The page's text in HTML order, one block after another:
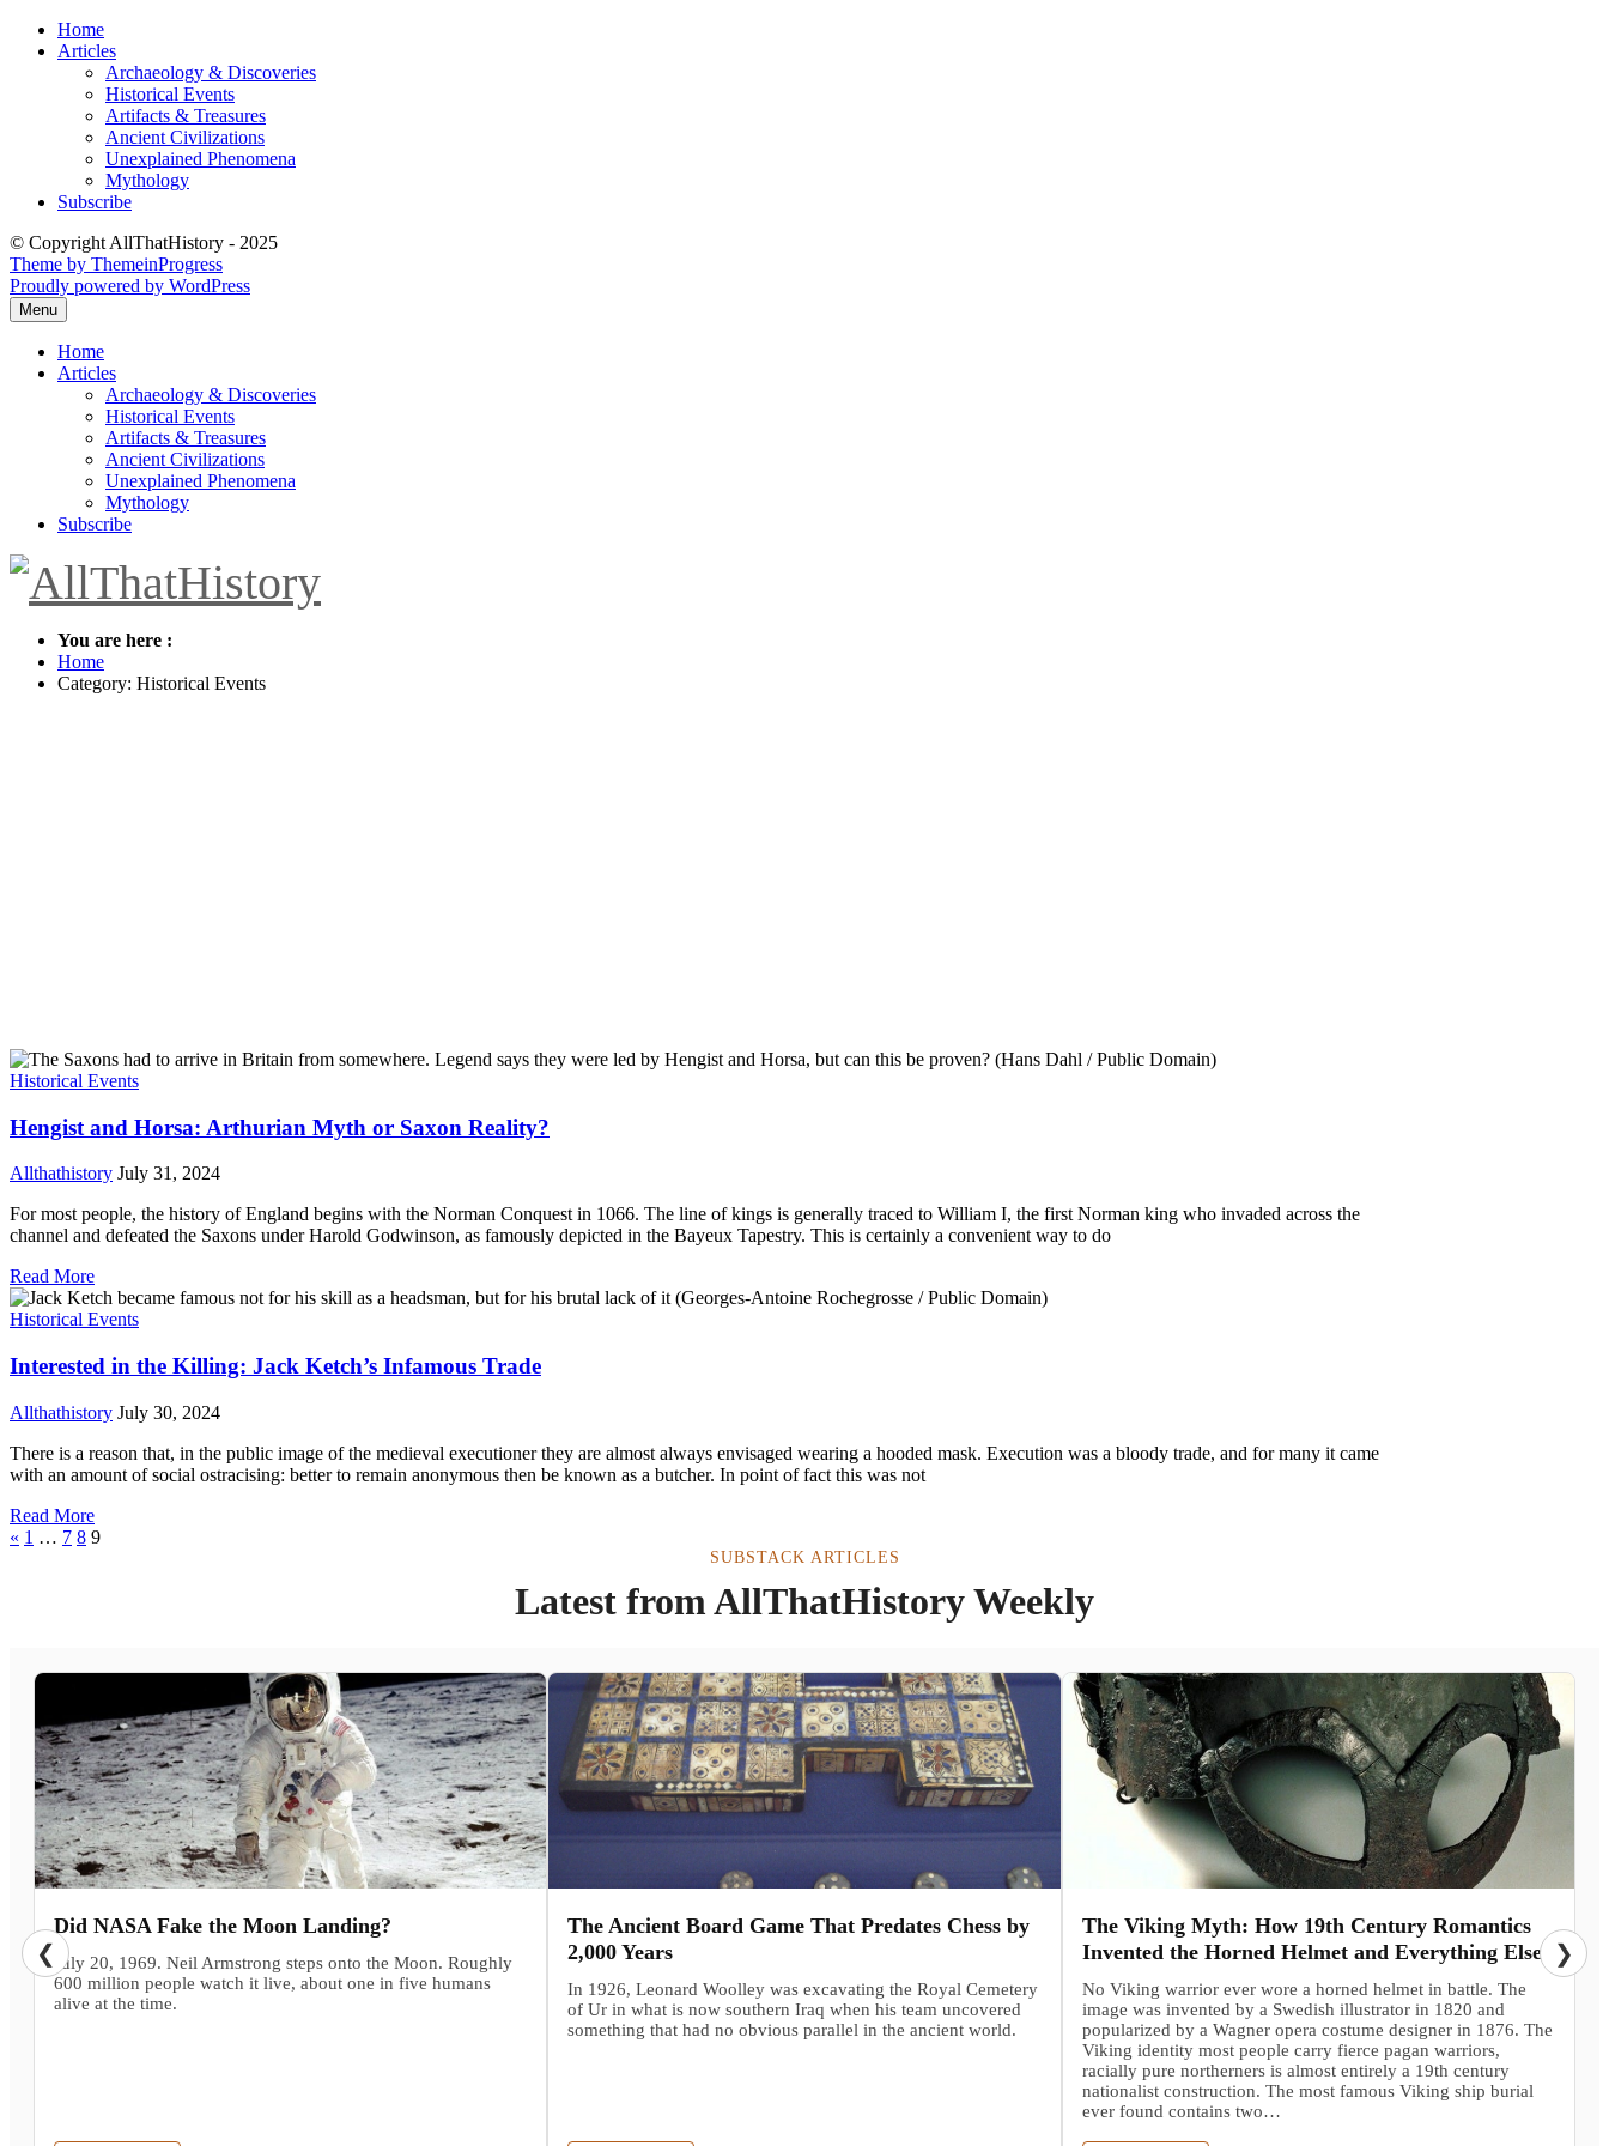
Skip
Home
Articles
Archaeology & Discoveries
Historical Events
Artifacts & Treasures
Ancient Civilizations
Unexplained Phenomena
Mythology
Subscribe
© Copyright AllThatHistory - 2025
Theme by ThemeinProgress
Proudly powered by WordPress
Menu
Home
Articles
Archaeology & Discoveries
Historical Events
Artifacts & Treasures
Ancient Civilizations
Unexplained Phenomena
Mythology
Subscribe
You are here :
Home
Category: Historical Events
Historical Events
Hengist and Horsa: Arthurian Myth or Saxon Reality?
Allthathistory July 31, 2024
For most people, the history of England begins with the Norman Conquest in 1066. The line of kings is generally traced to William I, the first Norman king who invaded across the
channel and defeated the Saxons under Harold Godwinson, as famously depicted in the Bayeux Tapestry. This is certainly a convenient way to do
Read More
Historical Events
Interested in the Killing: Jack Ketch’s Infamous Trade
Allthathistory July 30, 2024
There is a reason that, in the public image of the medieval executioner they are almost always envisaged wearing a hooded mask. Execution was a bloody trade, and for many it came
with an amount of social ostracising: better to remain anonymous then be known as a butcher. In point of fact this was not
Read More
« 1 … 7 8 9
SUBSTACK ARTICLES
Latest from AllThatHistory Weekly
Did NASA Fake the Moon Landing?
July 20, 1969. Neil Armstrong steps onto the Moon. Roughly
600 million people watch it live, about one in five humans
alive at the time.
The Ancient Board Game That Predates Chess by
2,000 Years
In 1926, Leonard Woolley was excavating the Royal Cemetery
of Ur in what is now southern Iraq when his team uncovered
something that had no obvious parallel in the ancient world.
The Viking Myth: How 19th Century Romantics
Invented the Horned Helmet and Everything Else
No Viking warrior ever wore a horned helmet in battle. The
image was invented by a Swedish illustrator in 1820 and
popularized by a Wagner opera costume designer in 1876. The
Viking identity most people carry fierce pagan warriors,
racially pure northerners is almost entirely a 19th century
nationalist construction. The most famous Viking ship burial
ever found contains two…
❮ ❯